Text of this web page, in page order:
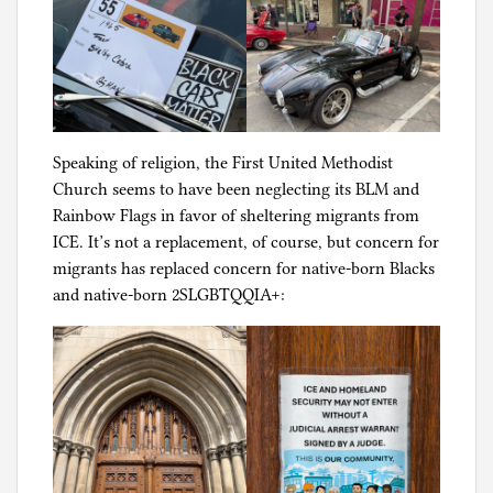
Speaking of religion, the First United Methodist
Church seems to have been neglecting its BLM and
Rainbow Flags in favor of sheltering migrants from
ICE. It’s not a replacement, of course, but concern for
migrants has replaced concern for native-born Blacks
and native-born 2SLGBTQQIA+: